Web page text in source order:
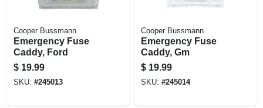
Cooper Bussmann
Emergency Fuse
Caddy, Ford
$ 19.99
SKU: #245013
Cooper Bussmann
Emergency Fuse
Caddy, Gm
$ 19.99
SKU: #245014